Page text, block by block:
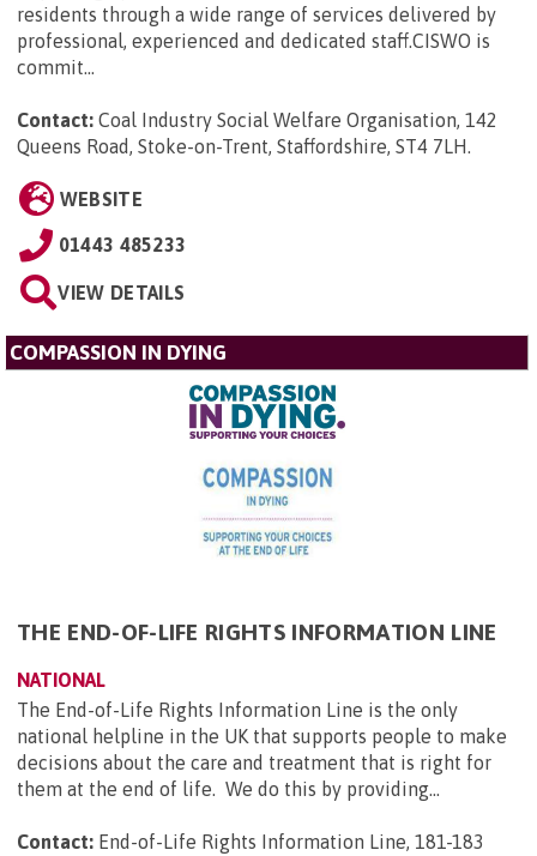
residents through a wide range of services delivered by
professional, experienced and dedicated staff.CISWO is
commit...
Contact: Coal Industry Social Welfare Organisation, 142
Queens Road, Stoke-on-Trent, Staffordshire, ST4 7LH.
WEBSITE
01443 485233
VIEW DETAILS
COMPASSION IN DYING
THE END-OF-LIFE RIGHTS INFORMATION LINE
NATIONAL
The End-of-Life Rights Information Line is the only
national helpline in the UK that supports people to make
decisions about the care and treatment that is right for
them at the end of life. We do this by providing...
Contact: End-of-Life Rights Information Line, 181-183